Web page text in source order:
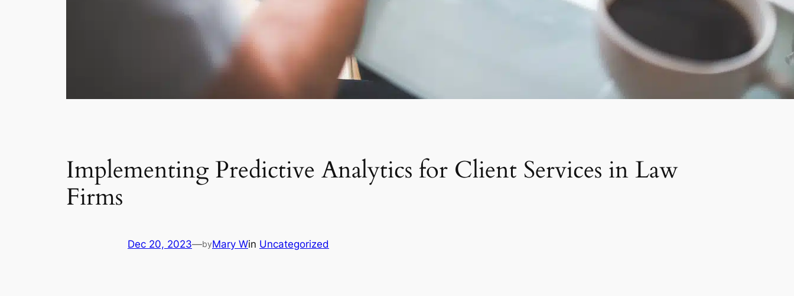
Implementing Predictive Analytics for Client Services in Law
Firms
Dec 20, 2023—byMary Win Uncategorized